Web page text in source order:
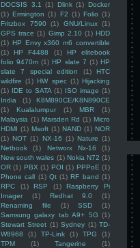
DOCSIS 3.1
(1) Dlink (1) Docker
(1) Ermington (1) F2 (1) Folio (1)
Fritzbox 7590
(1) GNU/Linux (1)
GPS trace (1) Gimp 2.10 (1) HDD
(1) HP Envy x360 m6 convertible
(1)
HP F4488 (1)
HP elitebook
folio 9470m (1) HP slate 7 (1) HP
slate 7 special edition
(1)
HTC
wildfire (1) HW spec (1) Hijacking
(1) IDE to SATA (1) ISO image (1)
India
(1)
K8M890CE/K8N890CE
(1)
Kualalumpur (1) MBR
(1)
Malaysia (1) Marsden Rd (1) Micro
HDMI (1) Msoft (1) NAND (1) NOR
(1) NOT (1) NX-16 (1) Nature (1)
Netbook
(1) Networx Nx-16
(1)
New south wales (1) Nokia N72 (1)
OR (1) PBX (1) POI (1) PPPoE (1)
Phone call (1) Qt (1) RF band (1)
RPC
(1) RSP (1)
Raspberry Pi
Imager
(1) Redhat 9.0
(1)
Renaming file
(1) SSD
(1)
Samsung galaxy tab A9+ 5G (1)
Stewart Street (1) Sydney (1) TD-
W8968
(1) TP-Link (1) TPG
(1)
TPM
(1) Tangerine
(1)